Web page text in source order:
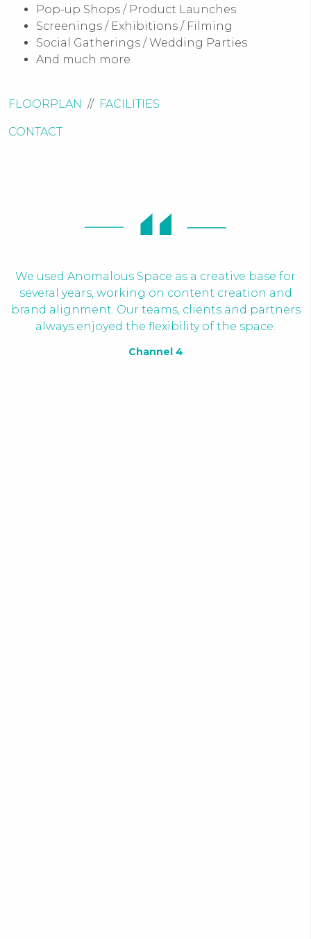
Pop-up Shops / Product Launches
Screenings / Exhibitions / Filming
Social Gatherings / Wedding Parties
And much more
FLOORPLAN // FACILITIES
CONTACT
We used Anomalous Space as a creative base for
several years, working on content creation and
brand alignment. Our teams, clients and partners
always enjoyed the flexibility of the space.
Channel 4